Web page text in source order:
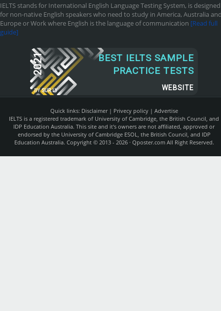
IELTS stands for International English Language Testing System, is designed
for non-native English speakers who need to study in America, Australia
Europe or Work where English is the language of communication [Read full
guide]
2021
BY SUR.LY
BEST IELTS SAMPLE
PRACTICE TESTS
WEBSITE
Quick links: Disclaimer| Privecy policy| Advertise
IELTS is a registered trademark of University of Cambridge, the British Council, and
IDP Education Australia. This site and it's owners are not affiliated, approved or
endorsed by the University of Cambridge ESOL, the British Council, and IDP
Education Australia. Copyright © 2013 - 2026 · Qposter.comAll Right Reserved.